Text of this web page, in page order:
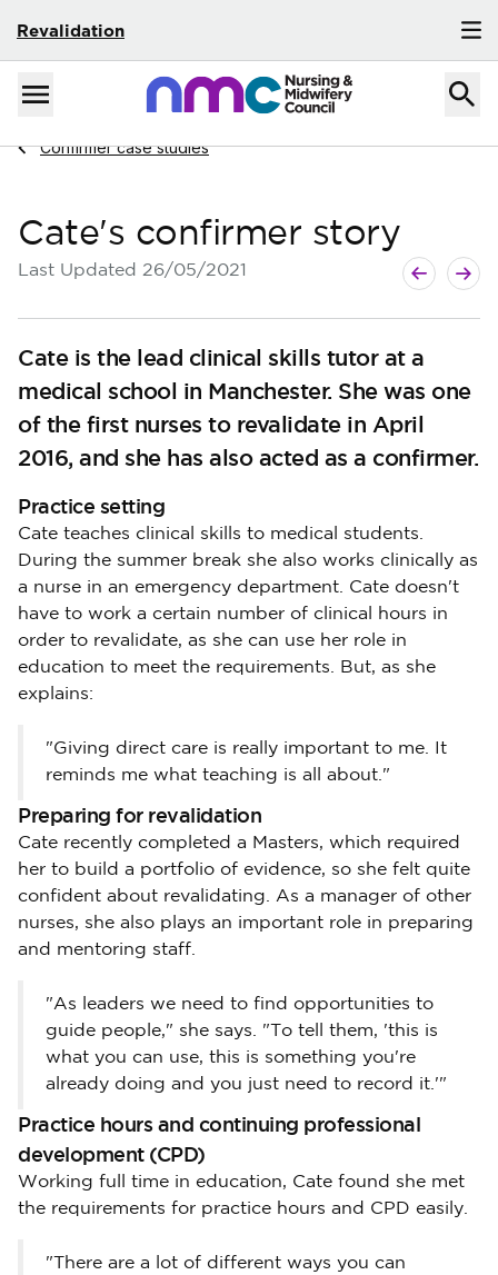
Revalidation
Skip to content
Menu
Home
Navigate to
Confirmer case studies
Cate's confirmer story
Last Updated 26/05/2021 Next page
Previous
Cate is the lead clinical skills tutor at a
medical school in Manchester. She was one
of the first nurses to revalidate in April
2016, and she has also acted as a confirmer.
Practice setting
Cate teaches clinical skills to medical students.
During the summer break she also works clinically as
a nurse in an emergency department. Cate doesn't
have to work a certain number of clinical hours in
order to revalidate, as she can use her role in
education to meet the requirements. But, as she
explains:
"Giving direct care is really important to me. It
reminds me what teaching is all about."
Preparing for revalidation
Cate recently completed a Masters, which required
her to build a portfolio of evidence, so she felt quite
confident about revalidating. As a manager of other
nurses, she also plays an important role in preparing
and mentoring staff.
"As leaders we need to find opportunities to
guide people," she says. "To tell them, 'this is
what you can use, this is something you're
already doing and you just need to record it.'"
Practice hours and continuing professional
development (CPD)
Working full time in education, Cate found she met
the requirements for practice hours and CPD easily.
"There are a lot of different ways you can